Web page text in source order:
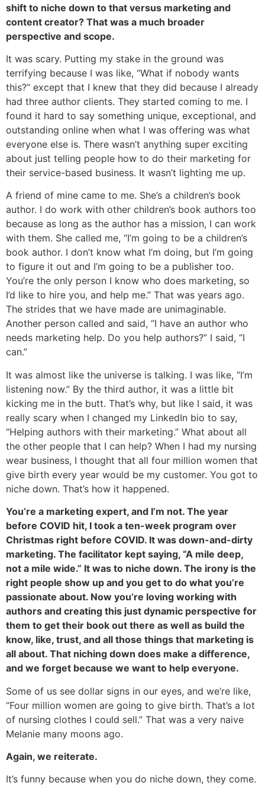
shift to niche down to that versus marketing and
content creator? That was a much broader
perspective and scope.
It was scary. Putting my stake in the ground was
terrifying because I was like, “What if nobody wants
this?” except that I knew that they did because I already
had three author clients. They started coming to me. I
found it hard to say something unique, exceptional, and
outstanding online when what I was offering was what
everyone else is. There wasn’t anything super exciting
about just telling people how to do their marketing for
their service-based business. It wasn’t lighting me up.
A friend of mine came to me. She’s a children’s book
author. I do work with other children’s book authors too
because as long as the author has a mission, I can work
with them. She called me, “I’m going to be a children’s
book author. I don’t know what I’m doing, but I’m going
to figure it out and I’m going to be a publisher too.
You’re the only person I know who does marketing, so
I’d like to hire you, and help me.” That was years ago.
The strides that we have made are unimaginable.
Another person called and said, “I have an author who
needs marketing help. Do you help authors?” I said, “I
can.”
It was almost like the universe is talking. I was like, “I’m
listening now.” By the third author, it was a little bit
kicking me in the butt. That’s why, but like I said, it was
really scary when I changed my LinkedIn bio to say,
“Helping authors with their marketing.” What about all
the other people that I can help? When I had my nursing
wear business, I thought that all four million women that
give birth every year would be my customer. You got to
niche down. That’s how it happened.
You’re a marketing expert, and I’m not. The year
before COVID hit, I took a ten-week program over
Christmas right before COVID. It was down-and-dirty
marketing. The facilitator kept saying, “A mile deep,
not a mile wide.” It was to niche down. The irony is the
right people show up and you get to do what you’re
passionate about. Now you’re loving working with
authors and creating this just dynamic perspective for
them to get their book out there as well as build the
know, like, trust, and all those things that marketing is
all about. That niching down does make a difference,
and we forget because we want to help everyone.
Some of us see dollar signs in our eyes, and we’re like,
“Four million women are going to give birth. That’s a lot
of nursing clothes I could sell.” That was a very naive
Melanie many moons ago.
Again, we reiterate.
It’s funny because when you do niche down, they come.